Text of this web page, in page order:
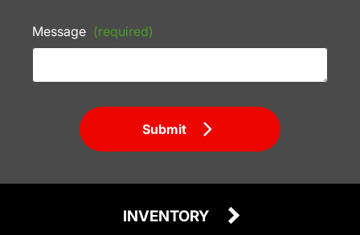
Message (required)
Submit
INVENTORY